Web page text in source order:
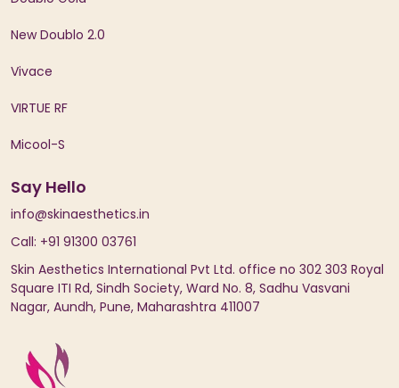
New Doublo 2.0
Vivace
VIRTUE RF
Micool-S
Say Hello
info@skinaesthetics.in
Call: +91 91300 03761
Skin Aesthetics International Pvt Ltd. office no 302 303 Royal
Square ITI Rd, Sindh Society, Ward No. 8, Sadhu Vasvani
Nagar, Aundh, Pune, Maharashtra 411007